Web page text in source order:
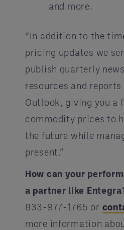
and more.
“In addition to the
pricing updates we
publish quarterly
resources and
Outlook, giving you a
commodity prices to
the future while
present.”
How can your
a partner like
833-977-1765 or
more information